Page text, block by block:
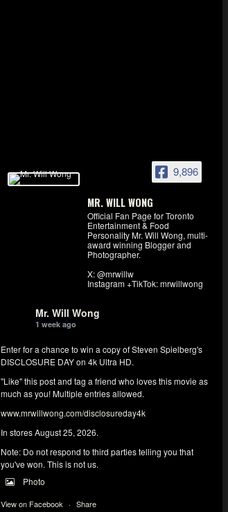
9,896
MR. WILL WONG
Official Fan Page for Toronto
Entertainment & Food
Personality Mr. Will Wong, multi-
award winning Blogger and
Photographer.
X: @mrwillw
Instagram +TikTok: mrwillwong
Mr. Will Wong
1 week ago
Enter for a chance to win a copy of Steven Spielberg's
DISCLOSURE DAY on 4k Ultra HD.
"Like" this post and tag a friend who loves this movie as
much as you! Multiple entries allowed.
www.mrwillwong.com/disclosureday4k
In stores August 25, 2026.
Note: Do not respond to third parties telling you that
you've won. This is not us.
Photo
View on Facebook · Share